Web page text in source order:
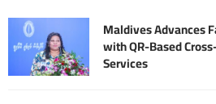
Maldives Advances
with QR-Based
Services